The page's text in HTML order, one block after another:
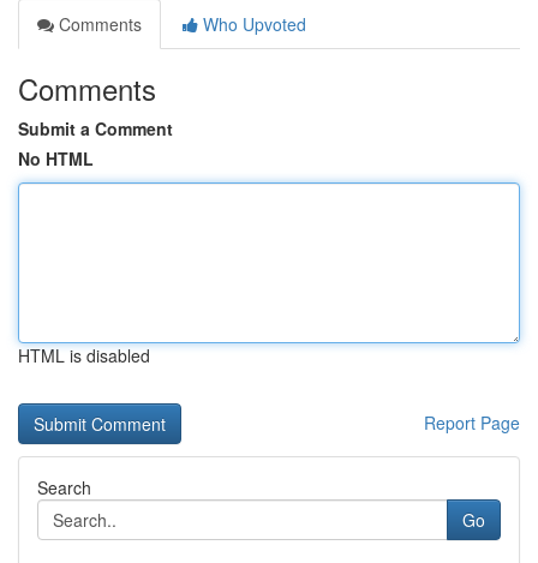
Comments
Who Upvoted
Comments
Submit a Comment
No HTML
HTML is disabled
Report Page
Search
Go